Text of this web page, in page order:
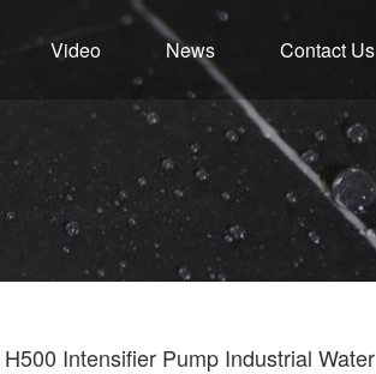
Video News Contact Us
Intensifier Pump Industrial Water